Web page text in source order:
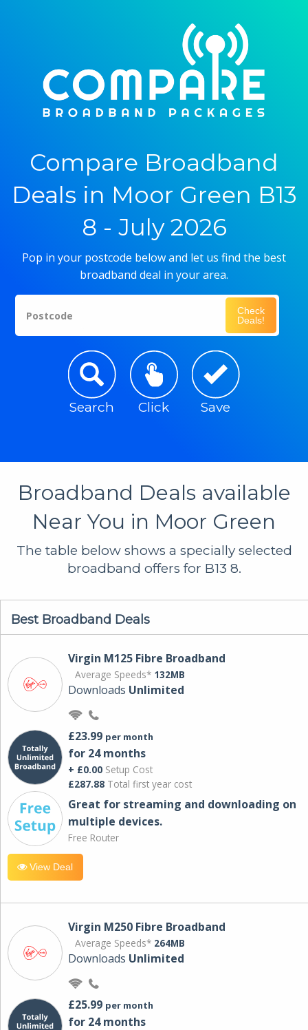
Compare Broadband
Deals in Moor Green B13
8 - July 2026
Pop in your postcode below and let us find the best
broadband deal in your area.
Postcode
Check
Deals!
Search Click Save
Broadband Deals available
Near You in Moor Green
The table below shows a specially selected
broadband offers for B13 8.
Best Broadband Deals
Virgin M125 Fibre Broadband
Average Speeds* 132MB
Downloads Unlimited
£23.99 per month
for 24 months
+ £0.00 Setup Cost
£287.88 Total first year cost
Great for streaming and downloading on
multiple devices.
Free Router
View Deal
Virgin M250 Fibre Broadband
Average Speeds* 264MB
Downloads Unlimited
£25.99 per month
for 24 months